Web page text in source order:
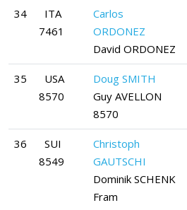
34
ITA
7461
Carlos
ORDONEZ
David ORDONEZ
35
USA
8570
Doug SMITH
Guy AVELLON
8570
36
SUI
8549
Christoph
GAUTSCHI
Dominik SCHENK
Fram